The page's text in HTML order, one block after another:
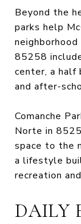
Beyond the
parks help
85258
center, a half
and after-
Comanche
Norte in
space to the
a lifestyle
recreation
DAILY